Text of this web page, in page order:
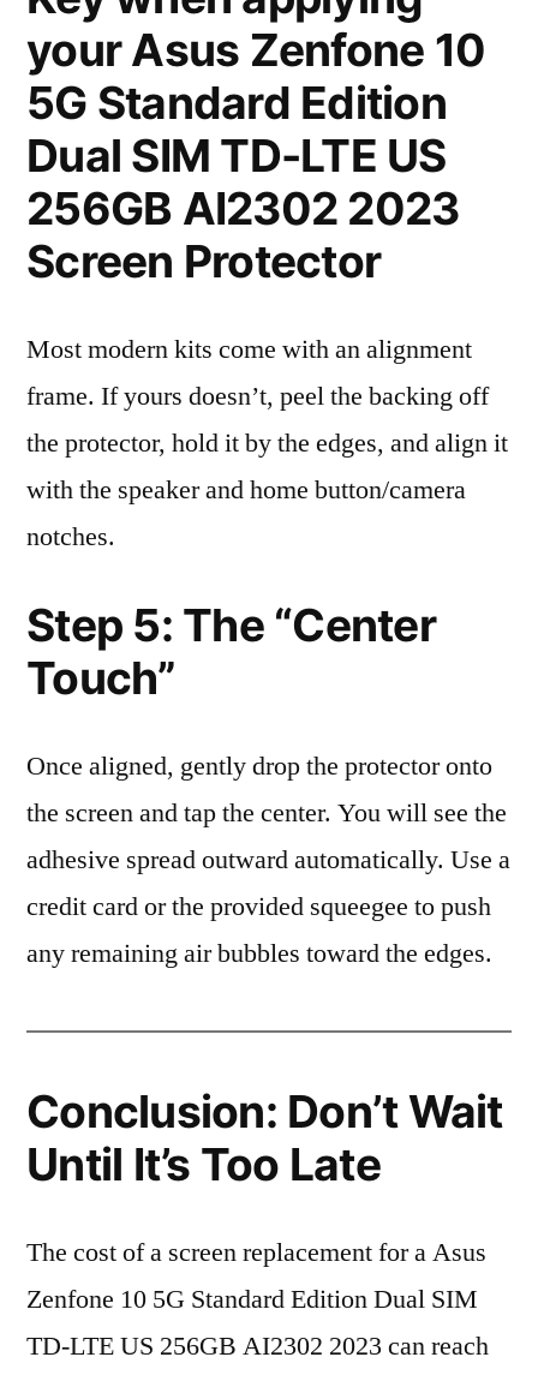
your Asus Zenfone 10
5G Standard Edition
Dual SIM TD-LTE US
256GB AI2302 2023
Screen Protector
Most modern kits come with an alignment
frame. If yours doesn’t, peel the backing off
the protector, hold it by the edges, and align it
with the speaker and home button/camera
notches.
Step 5: The “Center
Touch”
Once aligned, gently drop the protector onto
the screen and tap the center. You will see the
adhesive spread outward automatically. Use a
credit card or the provided squeegee to push
any remaining air bubbles toward the edges.
Conclusion: Don’t Wait
Until It’s Too Late
The cost of a screen replacement for a Asus
Zenfone 10 5G Standard Edition Dual SIM
TD-LTE US 256GB AI2302 2023 can reach